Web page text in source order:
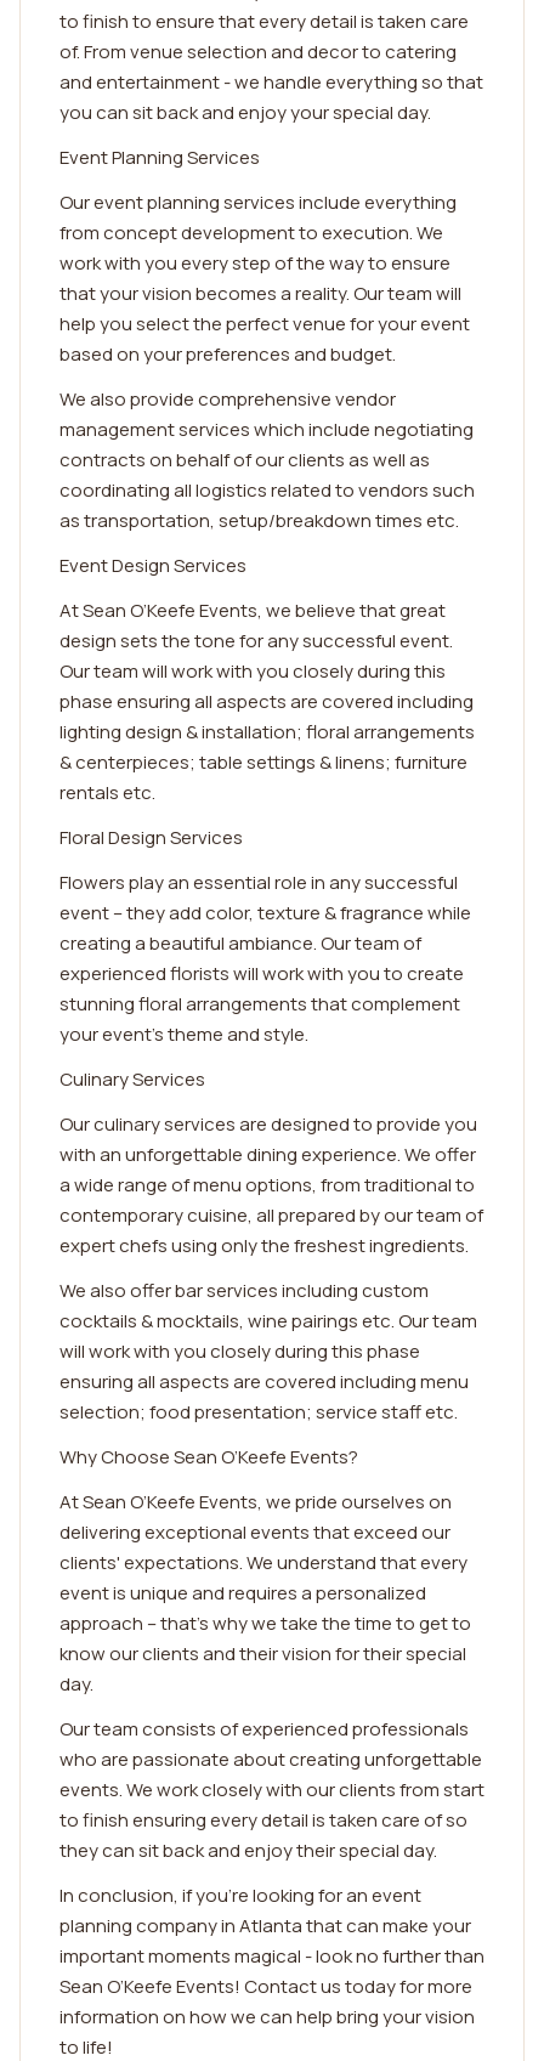
to finish to ensure that every detail is taken care
of. From venue selection and decor to catering
and entertainment - we handle everything so that
you can sit back and enjoy your special day.
Event Planning Services
Our event planning services include everything
from concept development to execution. We
work with you every step of the way to ensure
that your vision becomes a reality. Our team will
help you select the perfect venue for your event
based on your preferences and budget.
We also provide comprehensive vendor
management services which include negotiating
contracts on behalf of our clients as well as
coordinating all logistics related to vendors such
as transportation, setup/breakdown times etc.
Event Design Services
At Sean O’Keefe Events, we believe that great
design sets the tone for any successful event.
Our team will work with you closely during this
phase ensuring all aspects are covered including
lighting design & installation; floral arrangements
& centerpieces; table settings & linens; furniture
rentals etc.
Floral Design Services
Flowers play an essential role in any successful
event – they add color, texture & fragrance while
creating a beautiful ambiance. Our team of
experienced florists will work with you to create
stunning floral arrangements that complement
your event's theme and style.
Culinary Services
Our culinary services are designed to provide you
with an unforgettable dining experience. We offer
a wide range of menu options, from traditional to
contemporary cuisine, all prepared by our team of
expert chefs using only the freshest ingredients.
We also offer bar services including custom
cocktails & mocktails, wine pairings etc. Our team
will work with you closely during this phase
ensuring all aspects are covered including menu
selection; food presentation; service staff etc.
Why Choose Sean O’Keefe Events?
At Sean O’Keefe Events, we pride ourselves on
delivering exceptional events that exceed our
clients' expectations. We understand that every
event is unique and requires a personalized
approach – that's why we take the time to get to
know our clients and their vision for their special
day.
Our team consists of experienced professionals
who are passionate about creating unforgettable
events. We work closely with our clients from start
to finish ensuring every detail is taken care of so
they can sit back and enjoy their special day.
In conclusion, if you're looking for an event
planning company in Atlanta that can make your
important moments magical - look no further than
Sean O’Keefe Events! Contact us today for more
information on how we can help bring your vision
to life!